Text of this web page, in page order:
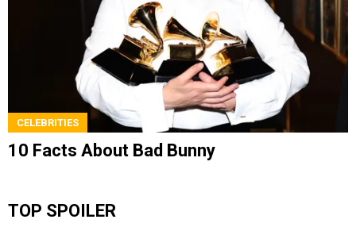
CELEBRITIES
10 Facts About Bad Bunny
TOP SPOILER